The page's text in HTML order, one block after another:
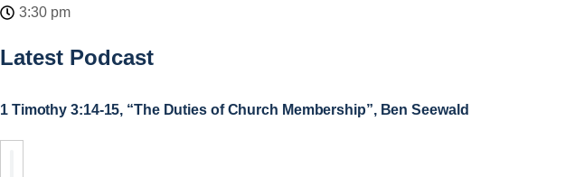
3:30 pm
Latest Podcast
1 Timothy 3:14-15, “The Duties of Church Membership”, Ben Seewald